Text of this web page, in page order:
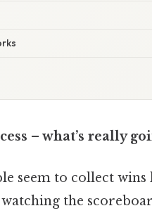
– what’s really
seem to collect wins
the